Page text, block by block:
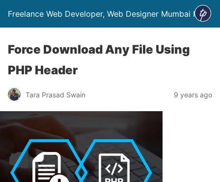
Freelance Web Developer, Web Designer Mumbai India
Force Download Any File Using
PHP Header
Tara Prasad Swain 9 years ago